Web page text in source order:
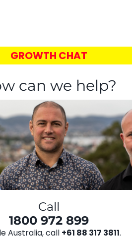
GROWTH CHAT
can we help?
Call
1800 972 899
Australia, call +61 88 317 3811.